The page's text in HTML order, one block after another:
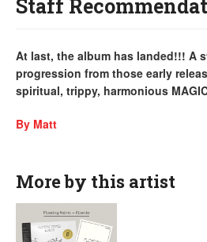
Staff
At last, the album has landed!!! A
progression from those early
spiritual, trippy, harmonious
By Matt
More by this artist